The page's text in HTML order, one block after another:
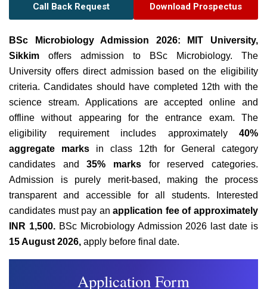
Call Back Request Download Prospectus
BSc Microbiology Admission 2026:
MIT University,
Sikkim offers admission to BSc Microbiology. The
University offers direct admission based on the eligibility
criteria. Candidates should have completed 12th with the
science stream. Applications are accepted online and
offline without appearing for the entrance exam. The
eligibility requirement includes approximately 40%
aggregate marks in class 12th for General category
candidates and35% marks for reserved categories.
Admission is purely merit-based, making the process
transparent and accessible for all students. Interested
candidates must pay anapplication fee of approximately
INR 1,500. BSc Microbiology Admission 2026 last date is
15 August 2026, apply before final date.